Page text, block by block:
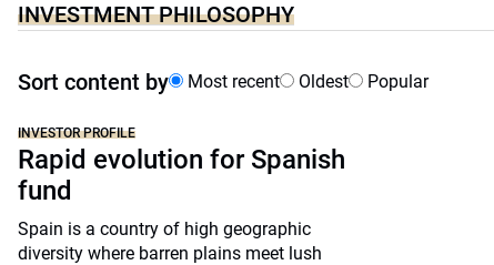
INVESTMENT PHILOSOPHY
Sort content by Most recent Oldest Popular
INVESTOR PROFILE
Rapid evolution for Spanish
fund
Spain is a country of high geographic
diversity where barren plains meet lush